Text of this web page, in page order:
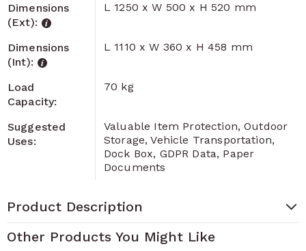
Dimensions
(Ext):
L 1250 x W 500 x H 520 mm
Dimensions
(Int):
L 1110 x W 360 x H 458 mm
Load
Capacity:
70 kg
Suggested
Uses:
Valuable Item Protection, Outdoor
Storage, Vehicle Transportation,
Dock Box, GDPR Data, Paper
Documents
Product Description
Other Products You Might Like